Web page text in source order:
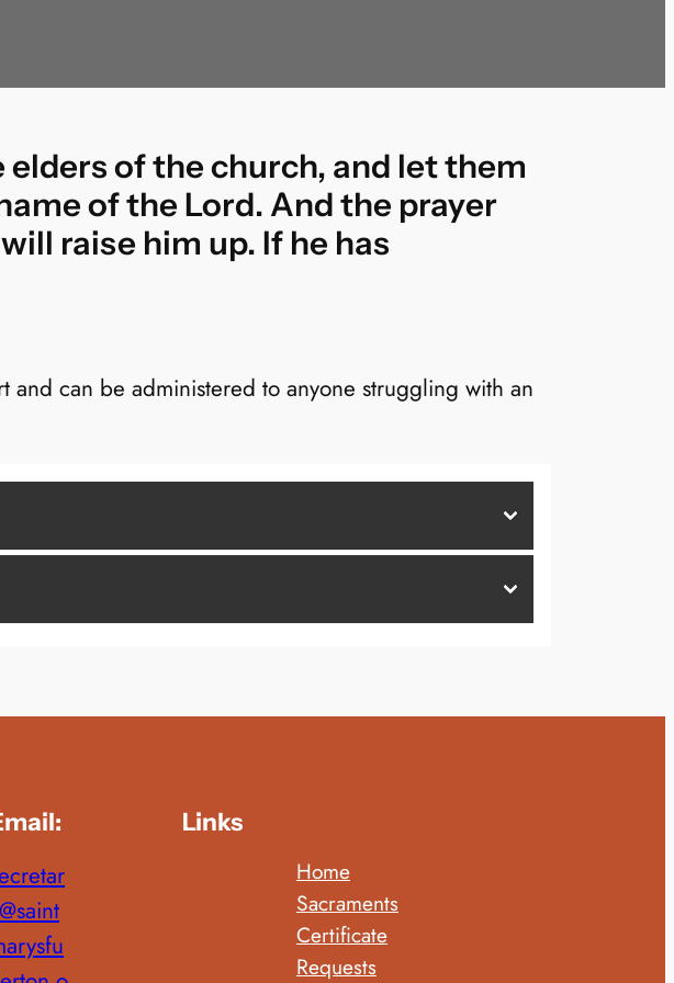
elders of the church, and let them
of the Lord. And the prayer
raise him up. If he has
and can be administered to anyone struggling with an
Links
Home
Sacraments
Certificate
Requests